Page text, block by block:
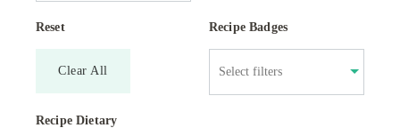
Reset
Clear All
Recipe Badges
Recipe Dietary